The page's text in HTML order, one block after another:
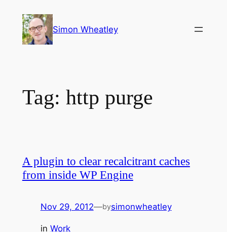
content
Simon Wheatley
Tag: http purge
A plugin to clear recalcitrant caches
from inside WP Engine
Nov 29, 2012—bysimonwheatley
in Work